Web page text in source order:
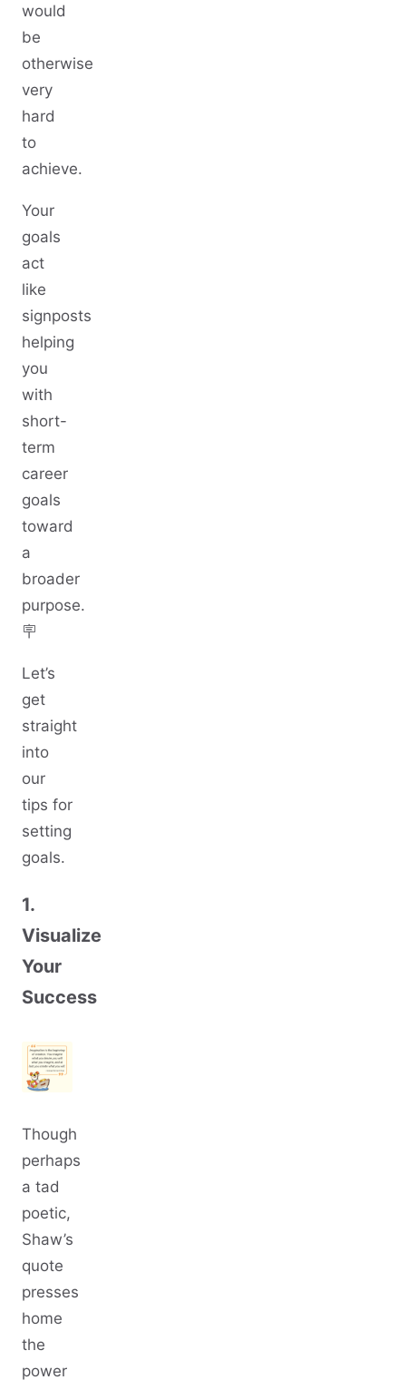
would
be
otherwise
very
hard
to
achieve.
Your
goals
act
like
signposts
helping
you
with
short-
term
career
goals
toward
a
broader
purpose.
🪧
Let’s
get
straight
into
our
tips for
setting
goals.
1.
Visualize
Your
Success
Though
perhaps
a tad
poetic,
Shaw’s
quote
presses
home
the
power